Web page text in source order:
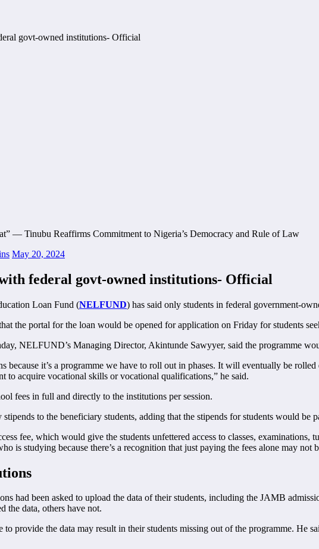
govt-owned institutions- Official
May 20, 2024
federal govt-owned institutions- Official
Loan Fund (NELFUND) has said only students in federal government-
the portal for the loan would be opened for application on Friday for students
NELFUND’s Managing Director, Akintunde Sawyyer, said the programme
because it’s a programme we have to roll out in phases. It will eventually be rolled
to acquire vocational skills or vocational qualifications,” he said.
fees in full and directly to the institutions per session.
to the beneficiary students, adding that the stipends for students would be
fee, which would give the students unfettered access to classes,
is studying because there’s a recognition that just paying the fees alone may not
had been asked to upload the data of their students, including the JAMB
the data, others have not.
to provide the data may result in their students missing out of the programme.